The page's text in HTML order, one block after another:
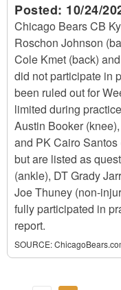
Posted: 10/24/
Chicago Bears CB
Roschon Johnson
Cole Kmet (back)
did not participate in
been ruled out for
limited during
Austin Booker
and PK Cairo
but are listed as
(ankle), DT Grady
Joe Thuney (non-
fully participated in
report.
SOURCE: